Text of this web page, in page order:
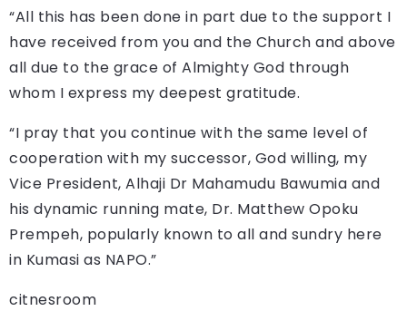
“All this has been done in part due to the support I
have received from you and the Church and above
all due to the grace of Almighty God through
whom I express my deepest gratitude.
“I pray that you continue with the same level of
cooperation with my successor, God willing, my
Vice President, Alhaji Dr Mahamudu Bawumia and
his dynamic running mate, Dr. Matthew Opoku
Prempeh, popularly known to all and sundry here
in Kumasi as NAPO.”
citnesroom